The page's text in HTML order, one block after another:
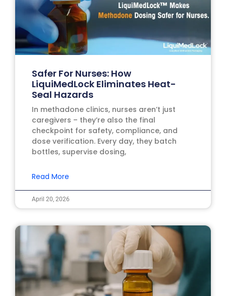
Safer For Nurses: How
LiquiMedLock Eliminates Heat-
Seal Hazards
In methadone clinics, nurses aren’t just
caregivers – they’re also the final
checkpoint for safety, compliance, and
dose verification. Every day, they batch
bottles, supervise dosing,
Read More
April 20, 2026